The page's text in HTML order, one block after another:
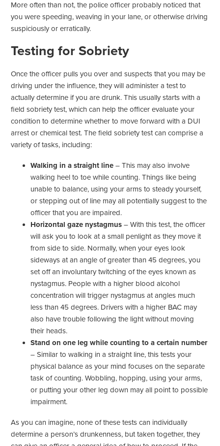
More often than not, the police officer probably noticed that
you were speeding, weaving in your lane, or otherwise driving
suspiciously or erratically.
Testing for Sobriety
Once the officer pulls you over and suspects that you may be
driving under the influence, they will administer a test to
actually determine if you are drunk. This usually starts with a
field sobriety test, which can help the officer evaluate your
condition to determine whether to move forward with a DUI
arrest or chemical test. The field sobriety test can comprise a
variety of tasks, including:
Walking in a straight line – This may also involve
walking heel to toe while counting. Things like being
unable to balance, using your arms to steady yourself,
or stepping out of line may all potentially suggest to the
officer that you are impaired.
Horizontal gaze nystagmus – With this test, the officer
will ask you to look at a small penlight as they move it
from side to side. Normally, when your eyes look
sideways at an angle of greater than 45 degrees, you
set off an involuntary twitching of the eyes known as
nystagmus. People with a higher blood alcohol
concentration will trigger nystagmus at angles much
less than 45 degrees. Drivers with a higher BAC may
also have trouble following the light without moving
their heads.
Stand on one leg while counting to a certain number
– Similar to walking in a straight line, this tests your
physical balance as your mind focuses on the separate
task of counting. Wobbling, hopping, using your arms,
or putting your other leg down may all point to possible
impairment.
As you can imagine, none of these tests can individually
determine a person’s drunkenness, but taken together, they